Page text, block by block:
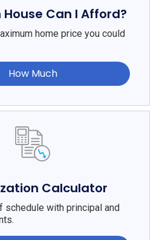
House Can I Afford?
home price you could
How Much
Calculator
schedule with principal and